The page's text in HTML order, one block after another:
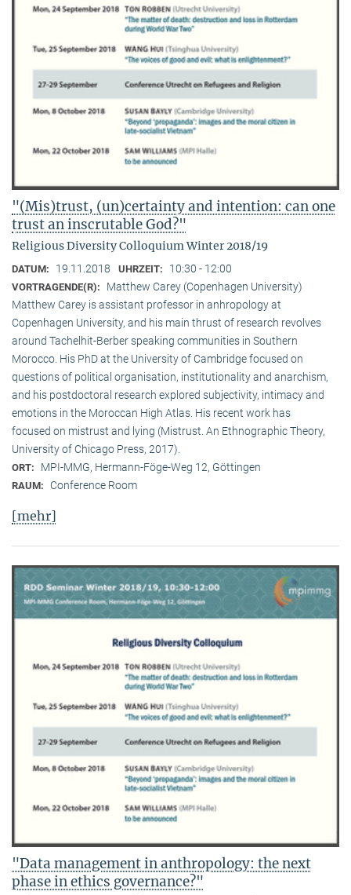
"(Mis)trust, (un)certainty and intention: can one
trust an inscrutable God?"
Religious Diversity Colloquium Winter 2018/19
DATUM: 19.11.2018 UHRZEIT: 10:30 - 12:00
VORTRAGENDE(R):
Matthew Carey (Copenhagen University)
Matthew Carey is assistant professor in anhropology at
Copenhagen University, and his main thrust of research revolves
around Tachelhit-Berber speaking communities in Southern
Morocco. His PhD at the University of Cambridge focused on
questions of political organisation, institutionality and anarchism,
and his postdoctoral research explored subjectivity, intimacy and
emotions in the Moroccan High Atlas. His recent work has
focused on mistrust and lying (Mistrust. An Ethnographic Theory,
University of Chicago Press, 2017).
ORT: MPI-MMG, Hermann-Föge-Weg 12, Göttingen
RAUM: Conference Room
[mehr]
"Data management in anthropology: the next
phase in ethics governance?"